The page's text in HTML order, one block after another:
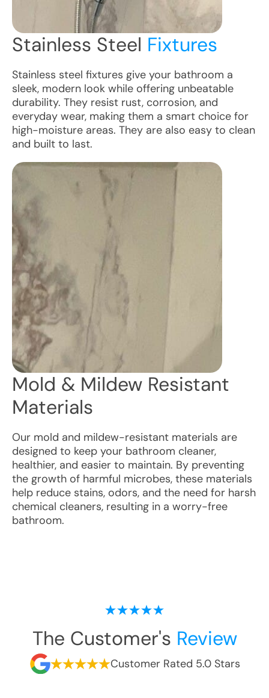
Stainless Steel Fixtures
Stainless steel fixtures give your bathroom a
sleek, modern look while offering unbeatable
durability. They resist rust, corrosion, and
everyday wear, making them a smart choice for
high-moisture areas. They are also easy to clean
and built to last.
Mold & Mildew Resistant
Materials
Our mold and mildew-resistant materials are
designed to keep your bathroom cleaner,
healthier, and easier to maintain. By preventing
the growth of harmful microbes, these materials
help reduce stains, odors, and the need for harsh
chemical cleaners, resulting in a worry-free
bathroom.
The Customer's Review
Customer Rated 5.0 Stars